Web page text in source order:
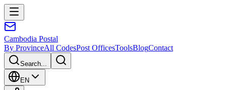
Cambodia Postal
By ProvinceAll CodesPost OfficesToolsBlogContact
Search...
EN